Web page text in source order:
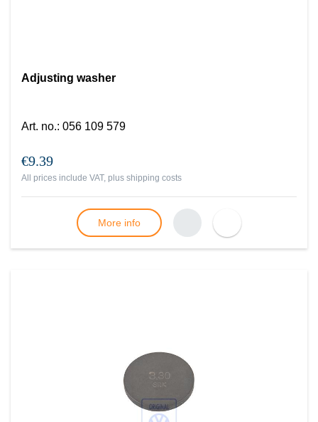
Adjusting washer
Art. no.: 056 109 579
€9.39
All prices include VAT, plus shipping costs
More info